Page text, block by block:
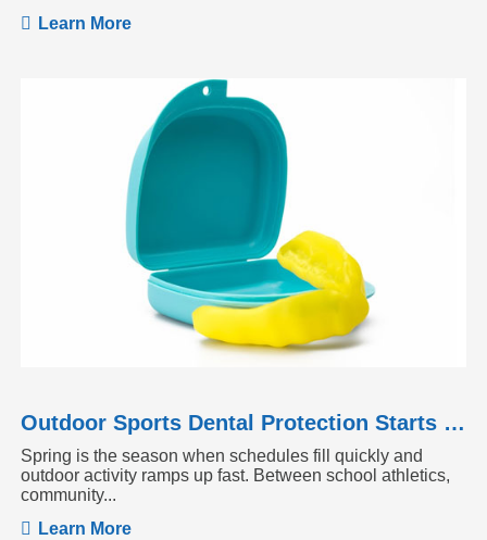
Learn More
Outdoor Sports Dental Protection Starts Before the Season Heats Up
Spring is the season when schedules fill quickly and
outdoor activity ramps up fast. Between school athletics,
community...
Learn More